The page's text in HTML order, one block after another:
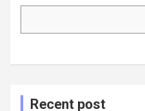
Recent post